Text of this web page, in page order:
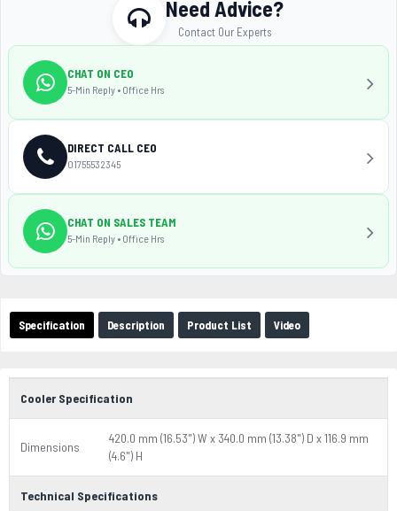
Specification Description Product List Video
Cooler Specification
Dimensions
420.0 mm (16.53") W x 340.0 mm (13.38") D x 116.9 mm
(4.6") H
Technical Specifications
Need Advice?
Contact Our Experts
CHAT ON CEO
5-Min Reply • Office Hrs
DIRECT CALL CEO
01755532345
CHAT ON SALES TEAM
5-Min Reply • Office Hrs